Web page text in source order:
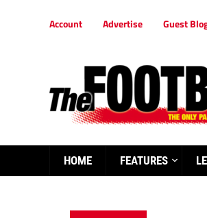
Account Advertise Guest
HOME FEATURES